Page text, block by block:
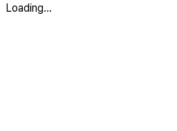
Loading...